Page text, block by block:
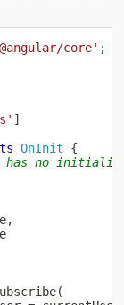
core' ;
]
OnInit
{
has no
,
(